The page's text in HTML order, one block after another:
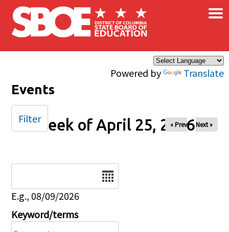
Skip to main content
Powered by Translate
×
Events
Week of April 25, 2026
« Prev Next »
E.g., 08/09/2026
Keyword/terms
Filter